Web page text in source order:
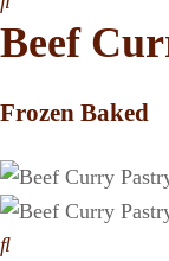
Beef
Frozen Baked